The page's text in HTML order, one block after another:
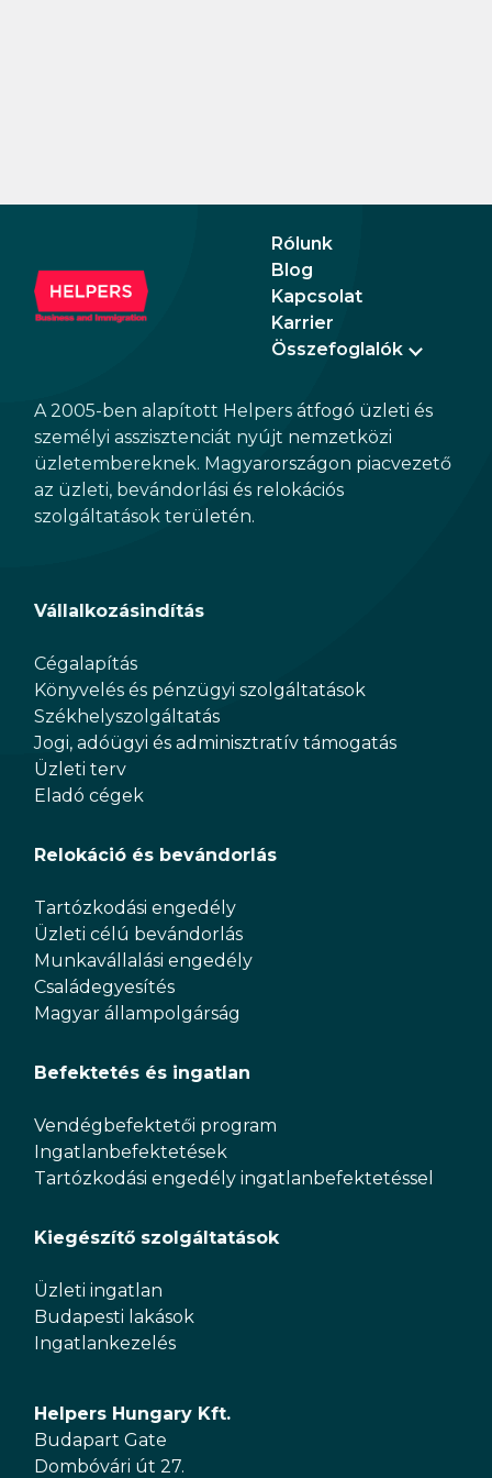
Rólunk
Blog
Kapcsolat
Karrier
Összefoglalók
A 2005-ben alapított Helpers átfogó üzleti és
személyi asszisztenciát nyújt nemzetközi
üzletembereknek. Magyarországon piacvezető
az üzleti, bevándorlási és relokációs
szolgáltatások területén.
Vállalkozásindítás
Cégalapítás
Könyvelés és pénzügyi szolgáltatások
Székhelyszolgáltatás
Jogi, adóügyi és adminisztratív támogatás
Üzleti terv
Eladó cégek
Relokáció és bevándorlás
Tartózkodási engedély
Üzleti célú bevándorlás
Munkavállalási engedély
Családegyesítés
Magyar állampolgárság
Befektetés és ingatlan
Vendégbefektetői program
Ingatlanbefektetések
Tartózkodási engedély ingatlanbefektetéssel
Kiegészítő szolgáltatások
Üzleti ingatlan
Budapesti lakások
Ingatlankezelés
Helpers Hungary Kft.
Budapart Gate
Dombóvári út 27.